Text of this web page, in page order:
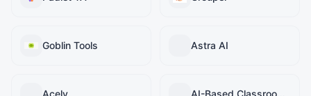
Goblin Tools Astra AI
Acely AI-Based Classroom Teaching Simulator (ACTS)